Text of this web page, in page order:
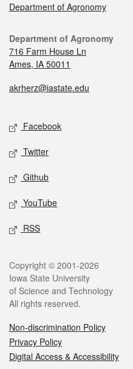
Department of Agronomy
Department of Agronomy
716 Farm House Ln
Ames, IA 50011
akrherz@iastate.edu
Facebook
Twitter
Github
YouTube
RSS
Copyright © 2001-2026
Iowa State University
of Science and Technology
All rights reserved.
Non-discrimination Policy
Privacy Policy
Digital Access & Accessibility